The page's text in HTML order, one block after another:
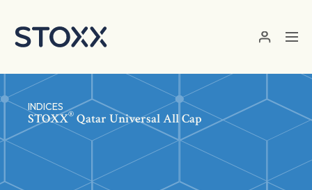
INDICES
STOXX® Qatar Universal All Cap